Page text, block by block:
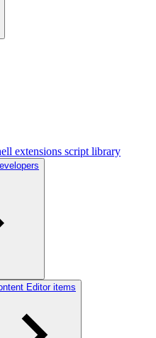
extensions script library
Editor items